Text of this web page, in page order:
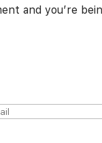
and you’re